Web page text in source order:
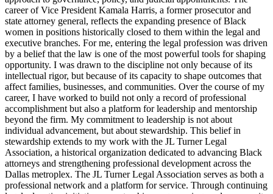
career of Vice President Kamala Harris, a former prosecutor and
state attorney general, reflects the expanding presence of Black
women in positions historically closed to them within the legal and
executive branches. For me, entering the legal profession was driven
by a belief that the law is one of the most powerful tools for shaping
opportunity. I was drawn to the discipline not only because of its
intellectual rigor, but because of its capacity to shape outcomes that
affect families, businesses, and communities. Over the course of my
career, I have worked to build not only a record of professional
accomplishment but also a platform for leadership and mentorship
beyond the firm. My commitment to leadership is not about
individual advancement, but about stewardship. This belief in
stewardship extends to my work with the JL Turner Legal
Association, a historical organization dedicated to advancing Black
attorneys and strengthening professional development across the
Dallas metroplex. The JL Turner Legal Association serves as both a
professional network and a platform for service. Through continuing